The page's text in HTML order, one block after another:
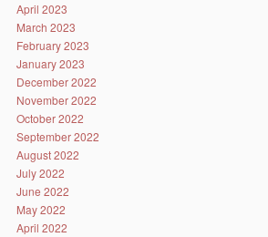
April 2023
March 2023
February 2023
January 2023
December 2022
November 2022
October 2022
September 2022
August 2022
July 2022
June 2022
May 2022
April 2022